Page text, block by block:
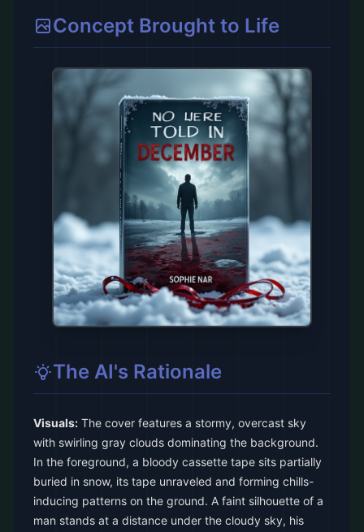
Concept Brought to Life
The AI's Rationale
Visuals: The cover features a stormy, overcast sky
with swirling gray clouds dominating the background.
In the foreground, a bloody cassette tape sits partially
buried in snow, its tape unraveled and forming chills-
inducing patterns on the ground. A faint silhouette of a
man stands at a distance under the cloudy sky, his